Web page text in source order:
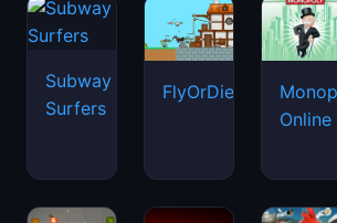
Subway
Surfers
FlyOrDie.io
Online